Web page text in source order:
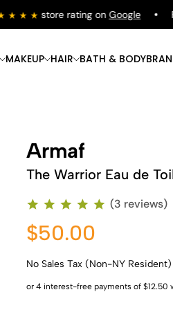
store rating onGoogle
Shop Now
Shop Now
MAKEUP
Shop Now
HAIR
Shop Now
BATH & BODY
Armaf
The Warrior Eau de
(3 reviews)
$50.00
No Sales Tax (Non-NY Resident)